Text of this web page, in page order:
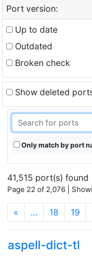
Port version:
Up to date
Outdated
Broken check
Show deleted
Only match by port
41,515 port(s) found
Page 22 of 2,076 |
« … 18 19
aspell-dict-tl